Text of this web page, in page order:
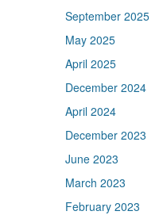
September 2025
May 2025
April 2025
December 2024
April 2024
December 2023
June 2023
March 2023
February 2023